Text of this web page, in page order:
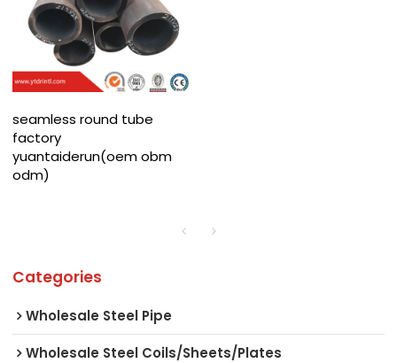
seamless round tube
factory
yuantaiderun(oem obm
odm)
Categories
Wholesale Steel Pipe
Wholesale Steel Coils/Sheets/Plates